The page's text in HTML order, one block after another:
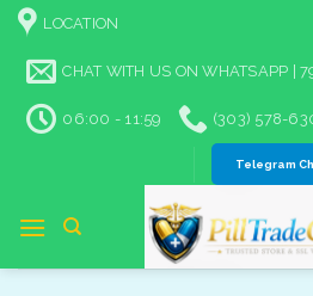
Skip
content
LOCATION
CHAT WITH US ON WHATSAPP |
06:00 - 11:59 (303) 578-
Telegram